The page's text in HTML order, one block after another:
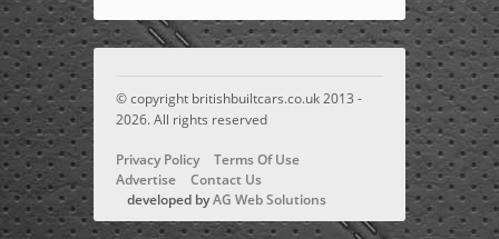
© copyright britishbuiltcars.co.uk 2013 -
2026. All rights reserved
Privacy Policy
Terms Of Use
Advertise
Contact Us
developed byAG Web Solutions